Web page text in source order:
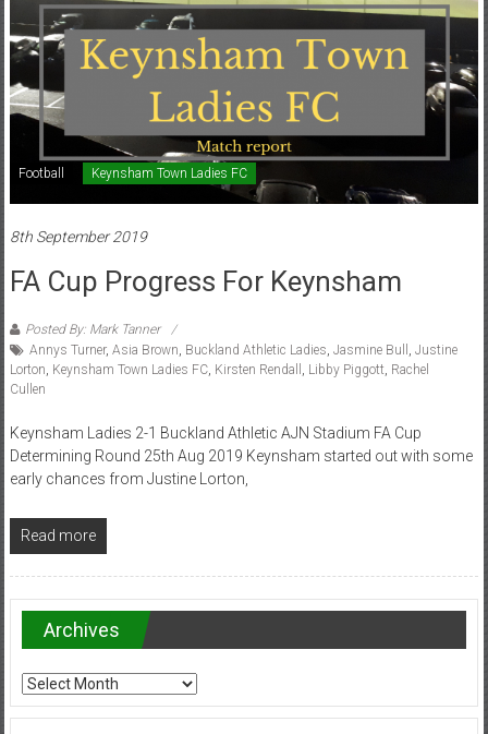
Football Keynsham Town Ladies FC
8th September 2019
FA Cup Progress For Keynsham
Posted By: Mark Tanner
Annys Turner, Asia Brown, Buckland Athletic Ladies, Jasmine Bull , Justine
Lorton, Keynsham Town Ladies FC, Kirsten Rendall , Libby Piggott, Rachel
Cullen
Keynsham Ladies 2-1 Buckland Athletic AJN Stadium FA Cup
Determining Round 25th Aug 2019 Keynsham started out with some
early chances from Justine Lorton,
Read more
Archives
Archives